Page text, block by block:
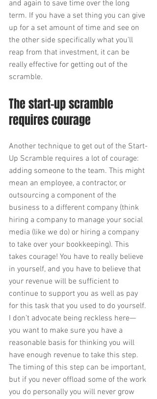
and again to save time over the long
term. If you have a set thing you can give
up for a set amount of time and see on
the other side specifically what you'll
reap from that investment, it can be
really effective for getting out of the
scramble.
The start-up scramble
requires courage
Another technique to get out of the Start-
Up Scramble requires a lot of courage:
adding someone to the team. This might
mean an employee, a contractor, or
outsourcing a component of the
business to a different company (think
hiring a company to manage your social
media (like we do) or hiring a company
to take over your bookkeeping). This
takes courage! You have to really believe
in yourself, and you have to believe that
your revenue will be sufficient to
continue to support you as well as pay
for this task that you used to do yourself.
I don’t advocate being reckless here—
you want to make sure you have a
reasonable basis for thinking you will
have enough revenue to take this step.
The timing of this step can be important,
but if you never offload some of the work
you do personally you will never grow